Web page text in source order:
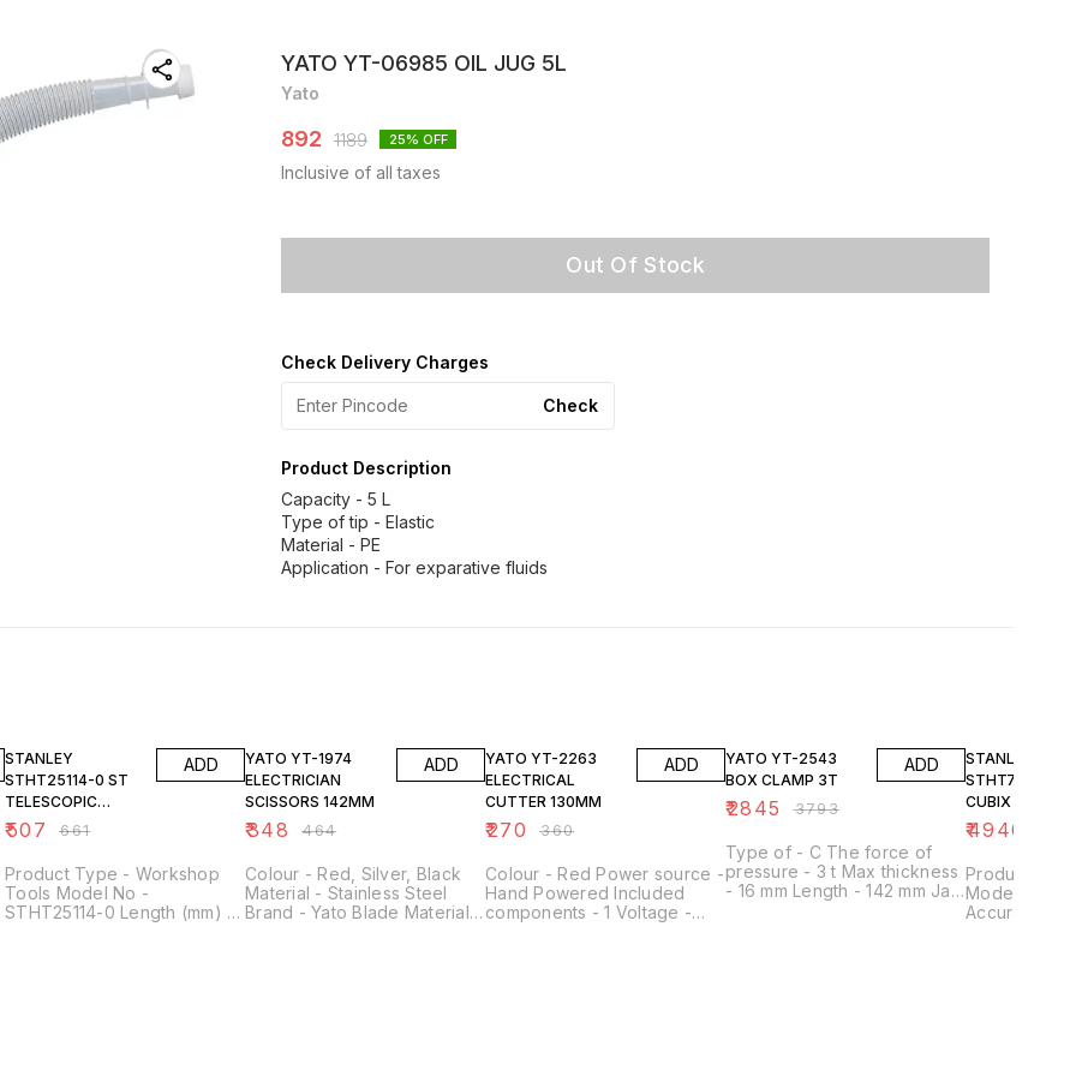
YATO YT-06985 OIL JUG 5L
Yato
892 1189 25% OFF
Inclusive of all taxes
Out Of Stock
Check Delivery Charges
Check
Product Description
Capacity - 5 L
Type of tip - Elastic
Material - PE
Application - For exparative fluids
STANLEY
STHT25114-0 ST
TELESCOPIC
MAGNETIC PICK-
₹507 ₹661
ADD
Product Type - Workshop
Tools Model No -
STHT25114-0 Length (mm) -
YATO YT-1974
ELECTRICIAN
SCISSORS 142MM
₹348 ₹464
ADD
Colour - Red, Silver, Black
Material - Stainless Steel
Brand - Yato Blade Material -
YATO YT-2263
ELECTRICAL
CUTTER 130MM
₹270 ₹360
ADD
Colour - Red Power source -
Hand Powered Included
components - 1 Voltage -
YATO YT-2543
BOX CLAMP 3T
₹2845 ₹3793
ADD
Type of - C The force of
pressure - 3 t Max thickness
- 16 mm Length - 142 mm Jaw
STANLEY
STHT77498-1
CUBIX CROSS
LASER - RED
₹4940
Product
Model No -
Accuracy -